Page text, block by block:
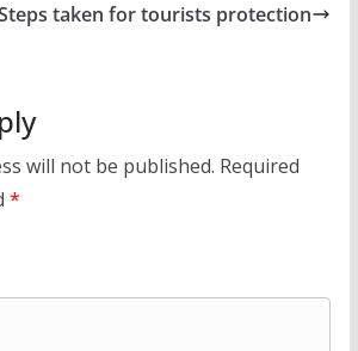
taken for tourists protection
will not be published. Required
*